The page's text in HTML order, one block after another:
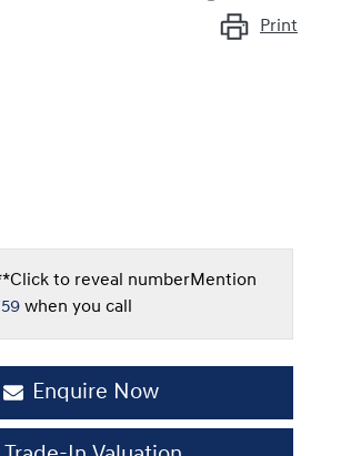
Print
Click to reveal numberMention
when you call
Enquire Now